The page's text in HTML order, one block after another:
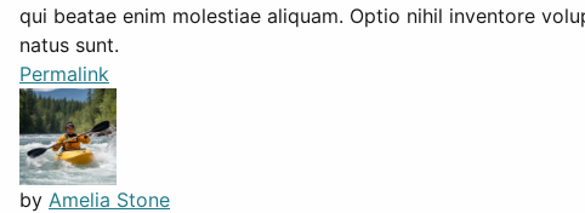
qui beatae enim molestiae aliquam. Optio nihil inventore
natus sunt.
Permalink
by Amelia Stone